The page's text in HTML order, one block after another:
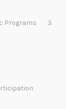
s
C
Programs
3